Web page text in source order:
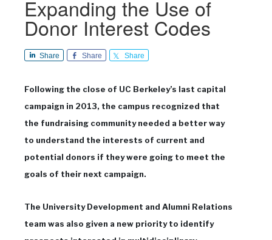
Expanding the Use of
Donor Interest Codes
Share Share Share
Following the close of UC Berkeley’s last capital
campaign in 2013, the campus recognized that
the fundraising community needed a better way
to understand the interests of current and
potential donors if they were going to meet the
goals of their next campaign.
The University Development and Alumni Relations
team was also given a new priority to identify